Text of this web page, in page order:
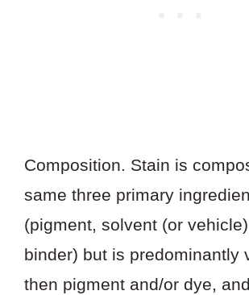
Composition. Stain is
same three primary
(pigment, solvent (or
binder) but is predominantly
then pigment and/or dye,